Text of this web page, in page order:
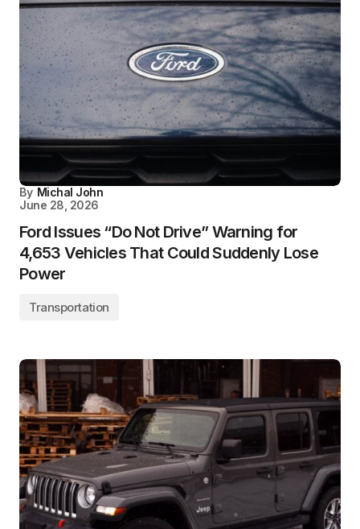
By Michal John
June 28, 2026
Ford Issues “Do Not Drive” Warning for
4,653 Vehicles That Could Suddenly Lose
Power
Transportation